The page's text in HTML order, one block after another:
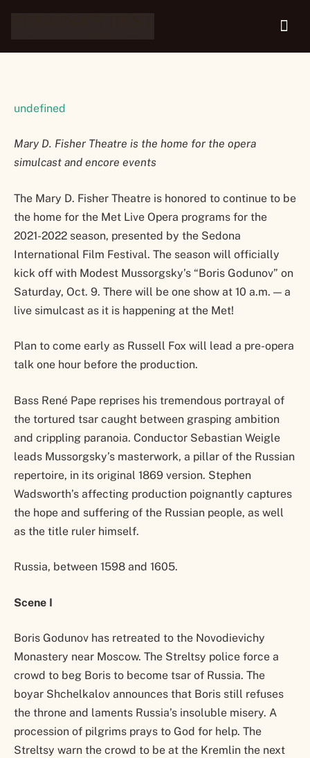
undefined
Mary D. Fisher Theatre is the home for the opera
simulcast and encore events
The Mary D. Fisher Theatre is honored to continue to be
the home for the Met Live Opera programs for the
2021-2022 season, presented by the Sedona
International Film Festival. The season will officially
kick off with Modest Mussorgsky’s “Boris Godunov” on
Saturday, Oct. 9. There will be one show at 10 a.m. — a
live simulcast as it is happening at the Met!
Plan to come early as Russell Fox will lead a pre-opera
talk one hour before the production.
Bass René Pape reprises his tremendous portrayal of
the tortured tsar caught between grasping ambition
and crippling paranoia. Conductor Sebastian Weigle
leads Mussorgsky’s masterwork, a pillar of the Russian
repertoire, in its original 1869 version. Stephen
Wadsworth’s affecting production poignantly captures
the hope and suffering of the Russian people, as well
as the title ruler himself.
Russia, between 1598 and 1605.
Scene I
Boris Godunov has retreated to the Novodievichy
Monastery near Moscow. The Streltsy police force a
crowd to beg Boris to become tsar of Russia. The
boyar Shchelkalov announces that Boris still refuses
the throne and laments Russia’s insoluble misery. A
procession of pilgrims prays to God for help. The
Streltsy warn the crowd to be at the Kremlin the next